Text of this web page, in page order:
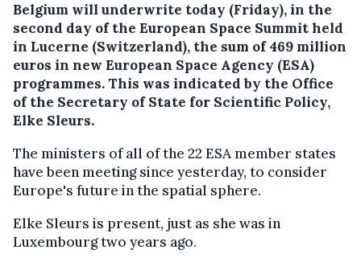
Belgium will underwrite today (Friday), in the
second day of the European Space Summit held
in Lucerne (Switzerland), the sum of 469 million
euros in new European Space Agency (ESA)
programmes.This was indicated by the Office
of the Secretary of State for Scientific Policy,
Elke Sleurs.
The ministers of all of the 22 ESA member states
have been meeting since yesterday, to consider
Europe's future in the spatial sphere.
Elke Sleurs is present, just as she was in
Luxembourg two years ago.